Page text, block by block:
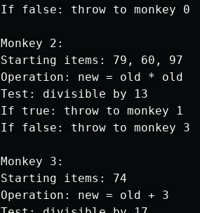
If false: throw to monkey 0
Monkey 2:
Starting items: 79, 60, 97
Operation: new = old * old
Test: divisible by 13
If true: throw to monkey 1
If false: throw to monkey 3
Monkey 3:
Starting items: 74
Operation: new = old + 3